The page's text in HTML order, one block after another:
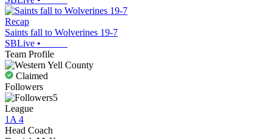
Recap
Saints fall to Wolverines 19-7
SBLive •
Team Profile
Claimed
Followers
5
League
1A 4
Head Coach